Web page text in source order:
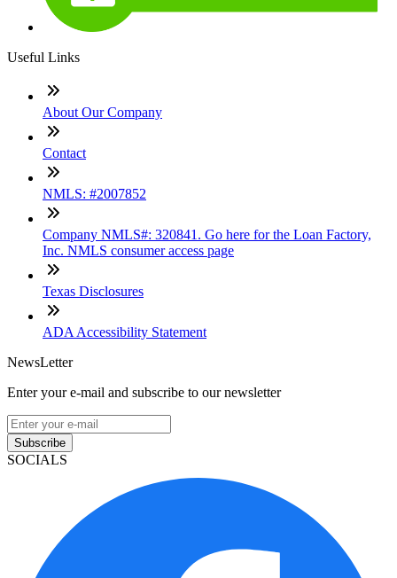
Useful Links
About Our Company
Contact
NMLS: #2007852
Company NMLS#: 320841. Go here for the Loan Factory,
Inc. NMLS consumer access page
Texas Disclosures
ADA Accessibility Statement
NewsLetter
Enter your e-mail and subscribe to our newsletter
Subscribe
SOCIALS